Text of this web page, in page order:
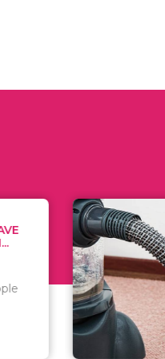
WHAT TO
WHEN
There are
of
including..